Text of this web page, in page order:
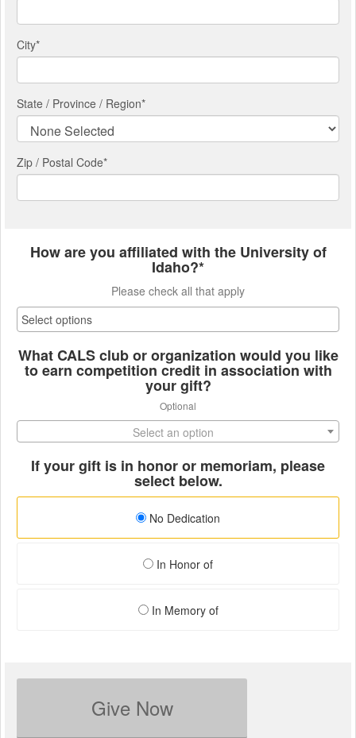
City*
State / Province / Region*
Zip / Postal Code*
How are you affiliated with the University of
Idaho?*
Please check all that apply
What CALS club or organization would you like
to earn competition credit in association with
your gift?
Optional
Select an option
If your gift is in honor or memoriam, please
select below.
No Dedication
In Honor of
In Memory of
Give Now